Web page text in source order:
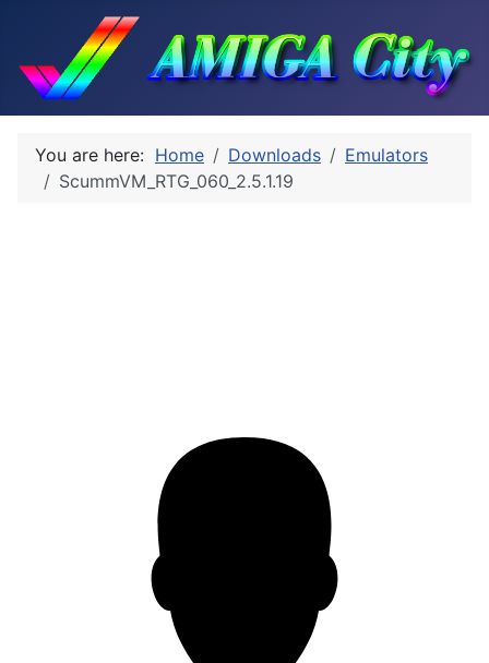
You are here: Home Downloads
Emulators
ScummVM_RTG_060_2.5.1.19